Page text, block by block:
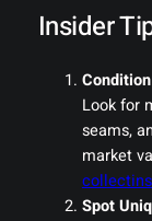
Insider
Look for
seams,
market
Spot